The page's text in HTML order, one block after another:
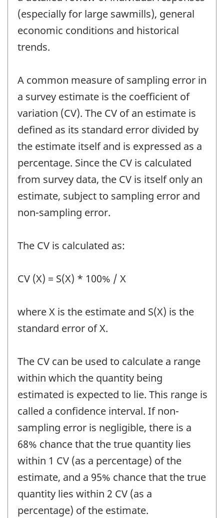
(especially for large sawmills), general
economic conditions and historical
trends.
A common measure of sampling error in
a survey estimate is the coefficient of
variation (CV). The CV of an estimate is
defined as its standard error divided by
the estimate itself and is expressed as a
percentage. Since the CV is calculated
from survey data, the CV is itself only an
estimate, subject to sampling error and
non-sampling error.
The CV is calculated as:
CV (X) = S(X) * 100% / X
where X is the estimate and S(X) is the
standard error of X.
The CV can be used to calculate a range
within which the quantity being
estimated is expected to lie. This range is
called a confidence interval. If non-
sampling error is negligible, there is a
68% chance that the true quantity lies
within 1 CV (as a percentage) of the
estimate, and a 95% chance that the true
quantity lies within 2 CV (as a
percentage) of the estimate.